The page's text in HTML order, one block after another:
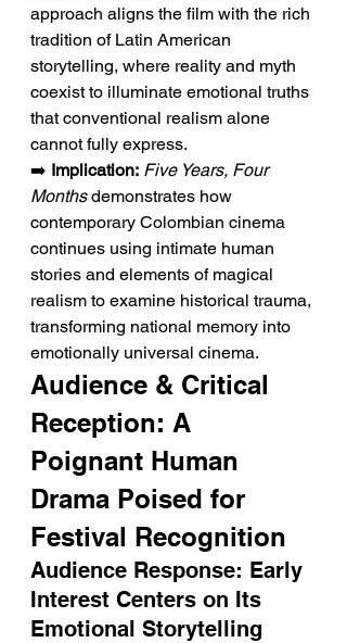
approach aligns the film with the rich
tradition of Latin American
storytelling, where reality and myth
coexist to illuminate emotional truths
that conventional realism alone
cannot fully express.
➡️ Implication: Five Years, Four
Months demonstrates how
contemporary Colombian cinema
continues using intimate human
stories and elements of magical
realism to examine historical trauma,
transforming national memory into
emotionally universal cinema.
Audience & Critical
Reception: A
Poignant Human
Drama Poised for
Festival Recognition
Audience Response: Early
Interest Centers on Its
Emotional Storytelling